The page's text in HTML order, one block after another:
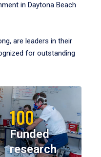
in Daytona Beach
are leaders in their
for outstanding
100
Funded
research